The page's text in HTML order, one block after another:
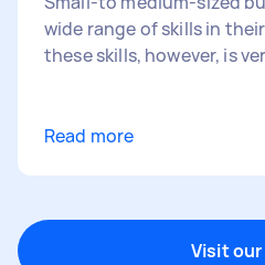
wide range of skills in
these skills, however, is
Read more
Visit